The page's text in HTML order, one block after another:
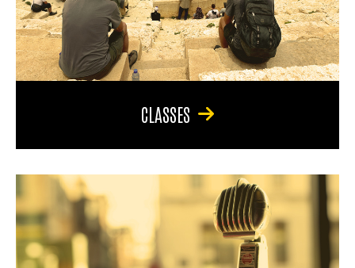
CLASSES